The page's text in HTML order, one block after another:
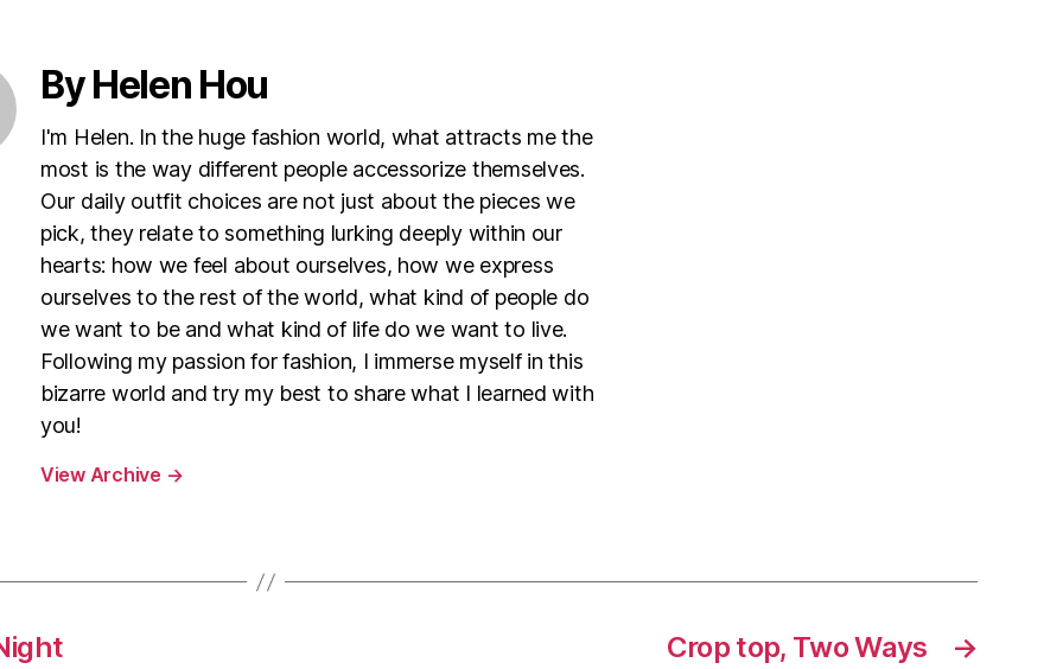
By Helen Hou
I'm Helen. In the huge fashion world, what attracts me the
most is the way different people accessorize themselves.
Our daily outfit choices are not just about the pieces we
pick, they relate to something lurking deeply within our
hearts: how we feel about ourselves, how we express
ourselves to the rest of the world, what kind of people do
we want to be and what kind of life do we want to live.
Following my passion for fashion, I immerse myself in this
bizarre world and try my best to share what I learned with
you!
View Archive →
→
Crop top, Two Ways